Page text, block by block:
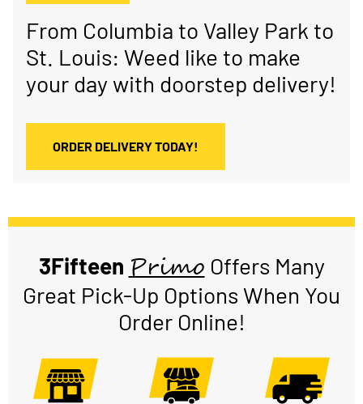
From Columbia to Valley Park to
St. Louis: Weed like to make
your day with doorstep delivery!
ORDER DELIVERY TODAY!
3FifteenPrimo Offers Many
Great Pick-Up Options When You
Order Online!